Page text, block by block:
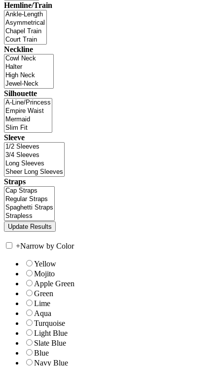
Hemline/Train
Neckline
Silhouette
Sleeve
Straps
+Narrow by Color
Yellow
Mojito
Apple Green
Green
Lime
Aqua
Turquoise
Light Blue
Slate Blue
Blue
Navy Blue